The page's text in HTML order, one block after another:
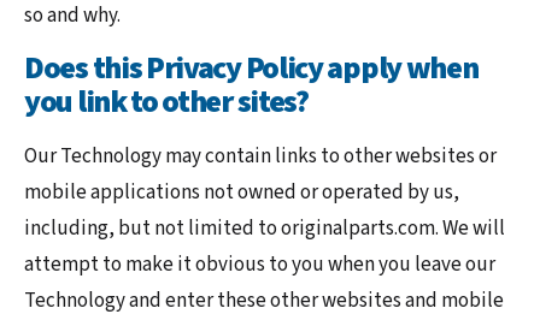
so and why.
Does this Privacy Policy apply when
you link to other sites?
Our Technology may contain links to other websites or
mobile applications not owned or operated by us,
including, but not limited to originalparts.com. We will
attempt to make it obvious to you when you leave our
Technology and enter these other websites and mobile